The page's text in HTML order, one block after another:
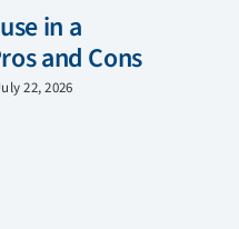
in a
and Cons
22, 2026